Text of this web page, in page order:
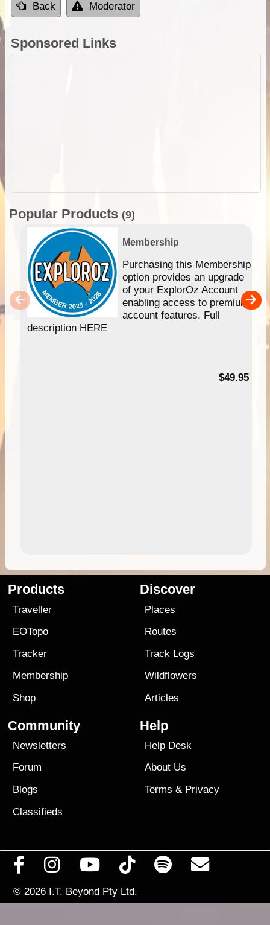
Back Moderator
Sponsored Links
Popular Products (9)
Membership
Purchasing this Membership
option provides an upgrade
of your ExplorOz Account
enabling access to premium
account features. Full
description HERE
$49.95
Products
Traveller
EOTopo
Tracker
Membership
Shop
Discover
Places
Routes
Track Logs
Wildflowers
Articles
Community
Newsletters
Forum
Blogs
Classifieds
Help
Help Desk
About Us
Terms & Privacy
© 2026 I.T. Beyond Pty Ltd.